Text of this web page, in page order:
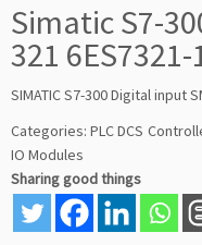
Simatic S7-
321
SIMATIC S7-300 Digital input
Categories:PLC DCS
IO Modules
Sharing good things